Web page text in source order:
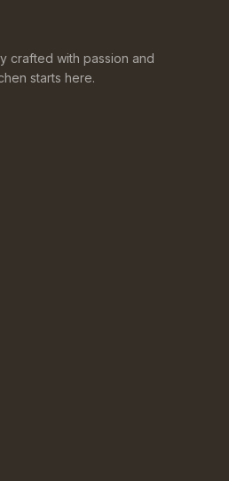
crafted with passion and
starts here.